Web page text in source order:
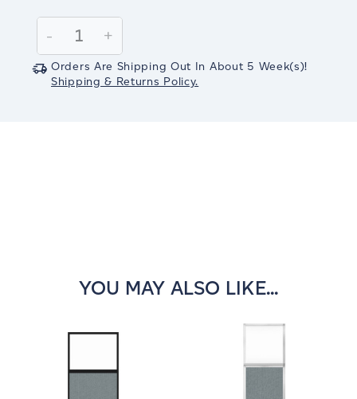
Stock:
Decrease
Quantity:
-
Increase
Quantity:
+
Orders Are Shipping Out In About 5 Week(s)!
Shipping & Returns Policy.
YOU MAY ALSO LIKE...